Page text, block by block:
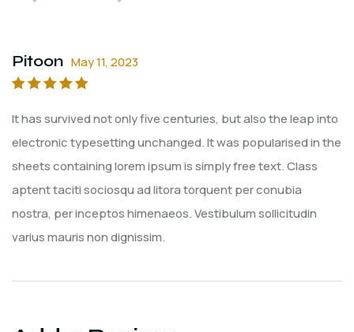
Pitoon May 11, 2023
5
It has survived not only five centuries, but also the leap into
electronic typesetting unchanged. It was popularised in the
sheets containing lorem ipsum is simply free text. Class
aptent taciti sociosqu ad litora torquent per conubia
nostra, per inceptos himenaeos. Vestibulum sollicitudin
varius mauris non dignissim.